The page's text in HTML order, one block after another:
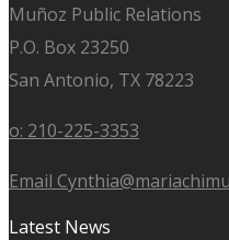
Muñoz Public Relations
P.O. Box 23250
San Antonio, TX 78223
o: 210-225-3353
Email
Latest News